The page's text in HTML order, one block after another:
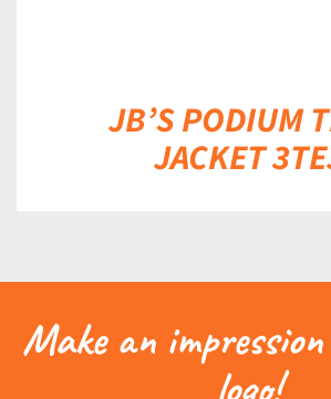
JB’S PODIUM
JACKET
Make an
logo!